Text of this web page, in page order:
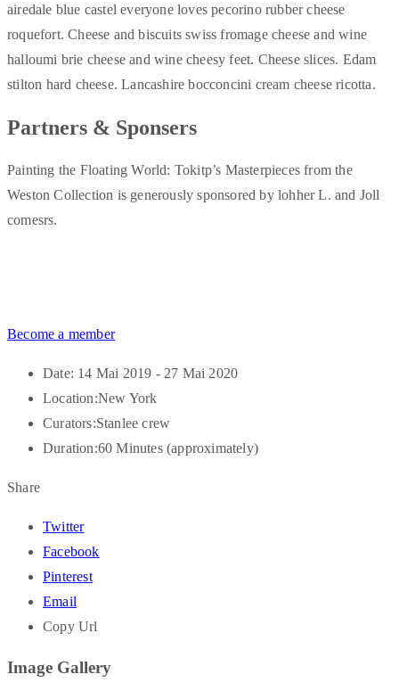
airedale blue castel everyone loves pecorino rubber cheese
roquefort. Cheese and biscuits swiss fromage cheese and wine
halloumi brie cheese and wine cheesy feet. Cheese slices. Edam
stilton hard cheese. Lancashire bocconcini cream cheese ricotta.
Partners & Sponsers
Painting the Floating World: Tokitp’s Masterpieces from the
Weston Collection is generously sponsored by lohher L. and Joll
comesrs.
Become a member
Date: 14 Mai 2019 - 27 Mai 2020
Location:New York
Curators:Stanlee crew
Duration:60 Minutes (approximately)
Share
Twitter
Facebook
Pinterest
Email
Copy Url
Image Gallery